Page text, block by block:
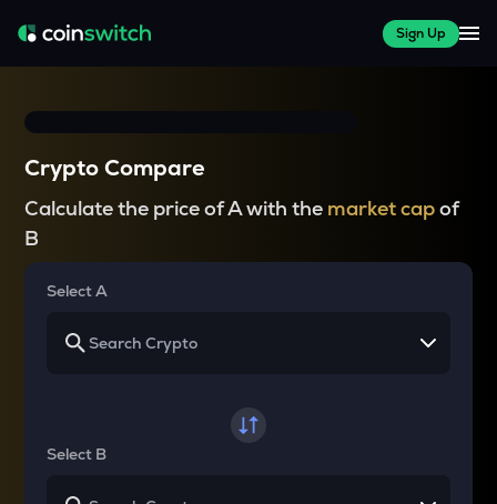
Sign Up
Crypto Compare
Calculate the price of A with the market capof
B
Select A
Select B